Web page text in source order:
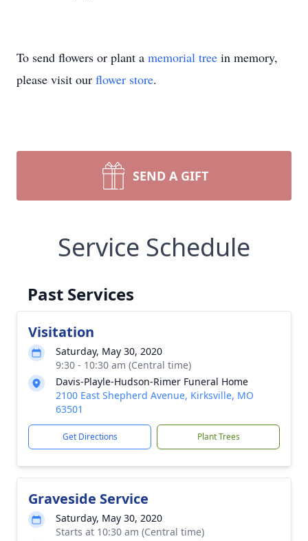
To send flowers or plant a memorial tree in memory,
please visit our flower store.
SEND A GIFT
Service Schedule
Past Services
Visitation
Saturday, May 30, 2020
9:30 - 10:30 am (Central time)
Davis-Playle-Hudson-Rimer Funeral Home
2100 East Shepherd Avenue, Kirksville, MO
63501
Get Directions Plant Trees
Graveside Service
Saturday, May 30, 2020
Starts at 10:30 am (Central time)